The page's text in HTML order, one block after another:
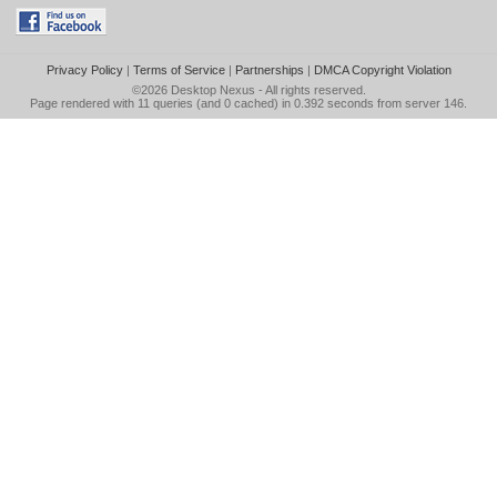
Privacy Policy| Terms of Service| Partnerships | DMCA Copyright Violation
©2026 Desktop Nexus - All rights reserved.
Page rendered with 11 queries (and 0 cached) in 0.392 seconds from server 146.